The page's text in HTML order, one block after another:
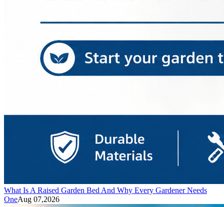
What Is A Raised Garden Bed And Why Every Gardener Needs
OneAug 07,2026